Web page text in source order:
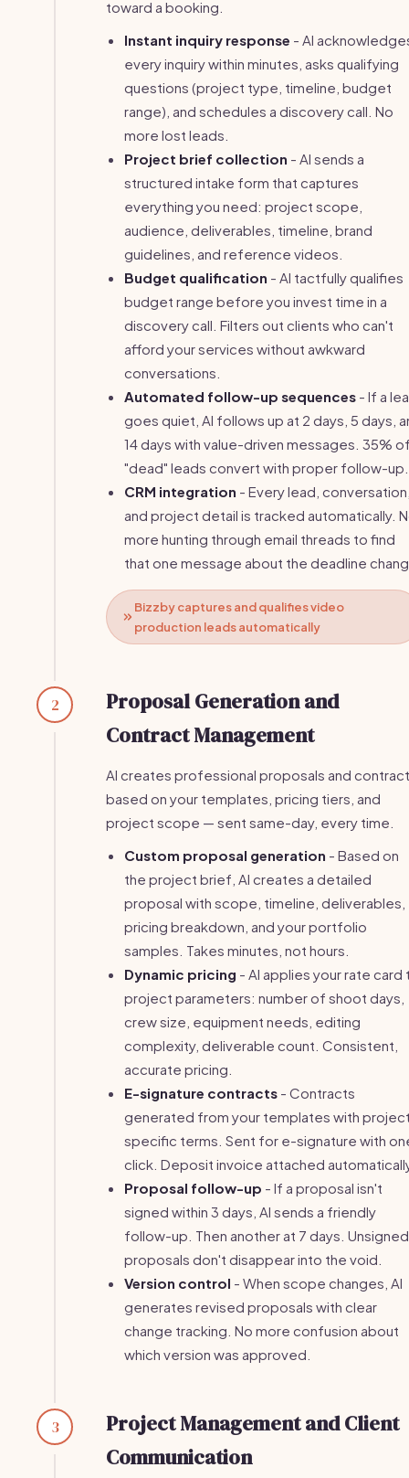
toward a booking.
Instant inquiry response - AI
every inquiry within minutes, asks qualifying
questions (project type, timeline, budget
range), and schedules a discovery call. No
more lost leads.
Project brief collection - AI sends a
structured intake form that captures
everything you need: project scope,
audience, deliverables, timeline, brand
guidelines, and reference videos.
Budget qualification - AI tactfully qualifies
budget range before you invest time in a
discovery call. Filters out clients who can't
afford your services without awkward
conversations.
Automated follow-up sequences - If a
goes quiet, AI follows up at 2 days, 5 days,
14 days with value-driven messages. 35%
"dead" leads convert with proper follow-up.
CRM integration - Every lead,
and project detail is tracked automatically.
more hunting through email threads to find
that one message about the deadline
Bizzby captures and qualifies video
production leads automatically
2
Proposal Generation and
Contract Management
AI creates professional proposals and
based on your templates, pricing tiers, and
project scope — sent same-day, every time.
Custom proposal generation - Based on
the project brief, AI creates a detailed
proposal with scope, timeline, deliverables,
pricing breakdown, and your portfolio
samples. Takes minutes, not hours.
Dynamic pricing - AI applies your rate card
project parameters: number of shoot days,
crew size, equipment needs, editing
complexity, deliverable count. Consistent,
accurate pricing.
E-signature contracts - Contracts
generated from your templates with
specific terms. Sent for e-signature with
click. Deposit invoice attached
Proposal follow-up - If a proposal isn't
signed within 3 days, AI sends a friendly
follow-up. Then another at 7 days. Unsigned
proposals don't disappear into the void.
Version control - When scope changes, AI
generates revised proposals with clear
change tracking. No more confusion about
which version was approved.
3
Project Management and Client
Communication